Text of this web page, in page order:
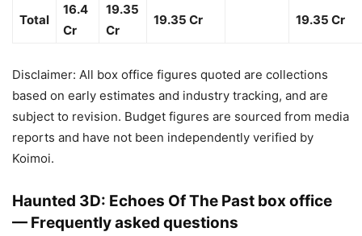
Total
16.4
Cr
19.35
Cr
19.35 Cr 19.35 Cr
Disclaimer: All box office figures quoted are collections
based on early estimates and industry tracking, and are
subject to revision. Budget figures are sourced from media
reports and have not been independently verified by
Koimoi.
Haunted 3D: Echoes Of The Past box office
— Frequently asked questions